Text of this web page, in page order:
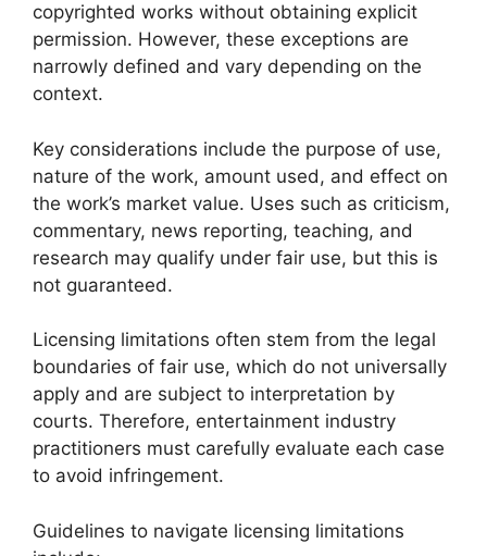
copyrighted works without obtaining explicit
permission. However, these exceptions are
narrowly defined and vary depending on the
context.
Key considerations include the purpose of use,
nature of the work, amount used, and effect on
the work’s market value. Uses such as criticism,
commentary, news reporting, teaching, and
research may qualify under fair use, but this is
not guaranteed.
Licensing limitations often stem from the legal
boundaries of fair use, which do not universally
apply and are subject to interpretation by
courts. Therefore, entertainment industry
practitioners must carefully evaluate each case
to avoid infringement.
Guidelines to navigate licensing limitations